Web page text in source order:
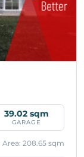
39.02 sqm
GARAGE
Area: 208.65 sqm